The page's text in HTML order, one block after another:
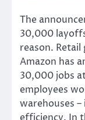
The
30,000
reason.
Amazon has
30,000 jobs
employees
warehouses